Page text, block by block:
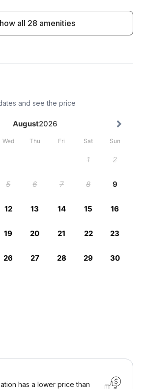
all 28 amenities
and see the price
has a lower price than